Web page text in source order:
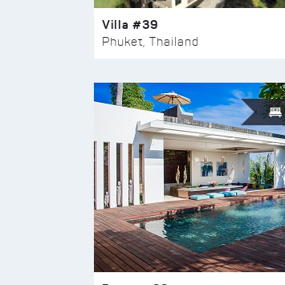
Villa #39
Phuket, Thailand